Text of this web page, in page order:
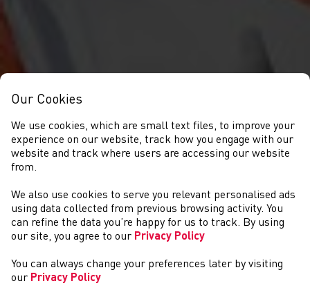
NEWS
Our Cookies
We use cookies, which are small text files, to improve your
experience on our website, track how you engage with our
website and track where users are accessing our website
from.
We also use cookies to serve you relevant personalised ads
using data collected from previous browsing activity. You
can refine the data you’re happy for us to track. By using
our site, you agree to our Privacy Policy
You can always change your preferences later by visiting
our Privacy Policy